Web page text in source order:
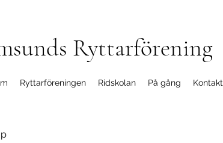
Ryttarförening
Ryttarföreningen Ridskolan På gång Kontakt